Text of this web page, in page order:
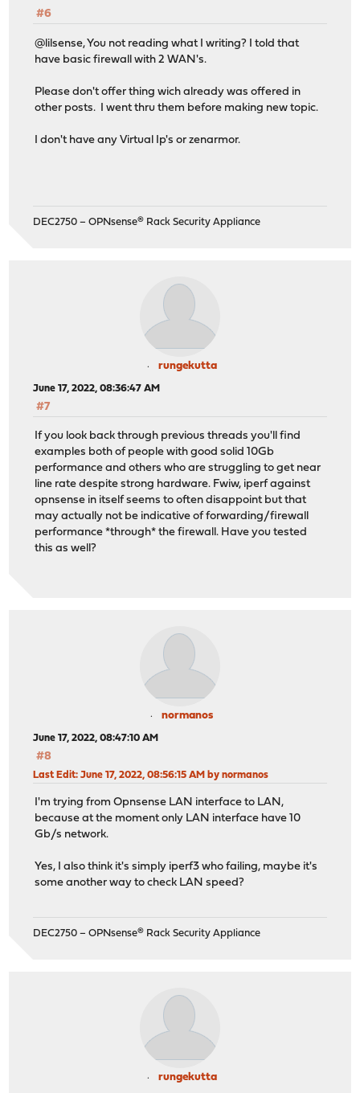
#6
@lilsense, You not reading what I writing? I told that
have basic firewall with 2 WAN's.
Please don't offer thing wich already was offered in
other posts. I went thru them before making new topic.
I don't have any Virtual Ip's or zenarmor.
DEC2750 – OPNsense® Rack Security Appliance
rungekutta
June 17, 2022, 08:36:47 AM
#7
If you look back through previous threads you'll find
examples both of people with good solid 10Gb
performance and others who are struggling to get near
line rate despite strong hardware. Fwiw, iperf against
opnsense in itself seems to often disappoint but that
may actually not be indicative of forwarding/firewall
performance *through* the firewall. Have you tested
this as well?
normanos
June 17, 2022, 08:47:10 AM
#8
Last Edit: June 17, 2022, 08:56:15 AM by normanos
I'm trying from Opnsense LAN interface to LAN,
because at the moment only LAN interface have 10
Gb/s network.
Yes, I also think it's simply iperf3 who failing, maybe it's
some another way to check LAN speed?
DEC2750 – OPNsense® Rack Security Appliance
rungekutta